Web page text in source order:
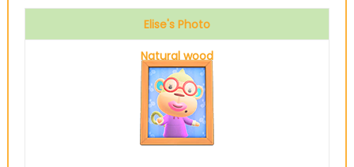
Elise's Photo
Natural wood